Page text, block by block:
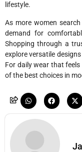
lifestyle.
As more women
demand for
Shopping through a
explore versatile
For daily wear that
of the best choices in